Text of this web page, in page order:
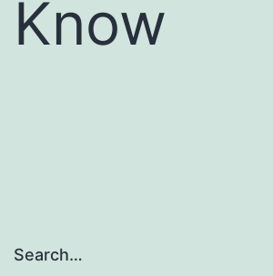
Know
Search…